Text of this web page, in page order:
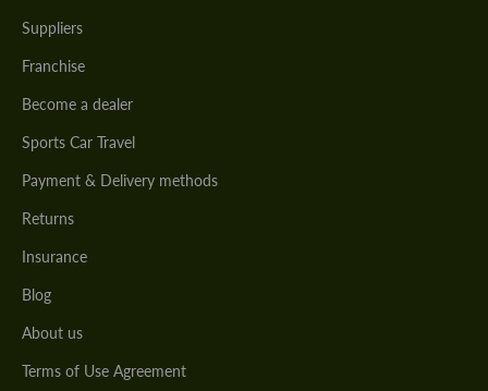
Suppliers
Franchise
Become a dealer
Sports Car Travel
Payment & Delivery methods
Returns
Insurance
Blog
About us
Terms of Use Agreement